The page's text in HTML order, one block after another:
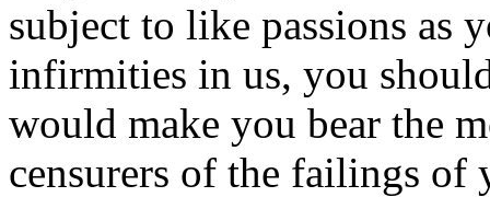
subject to like passions as
infirmities in us, you
would make you bear the
censurers of the failings of